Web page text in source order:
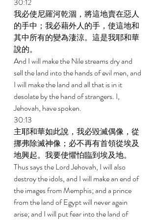
我必使尼羅河乾涸，將這地賣在惡人
的手中；我必藉外人的手，使這地和
其中所有的變為淒涼。這是我耶和華
說的。
And I will make the Nile streams dry and
sell the land into the hands of evil men, and
I will make the land and all that is in it
desolate by the hand of strangers. I,
Jehovah, have spoken.
30:13
主耶和華如此說，我必毀滅偶像，從
挪弗除滅神像；必不再有首領從埃及
地興起。我要使懼怕臨到埃及地。
Thus says the Lord Jehovah, I will also
destroy the idols, and I will make an end of
the images from Memphis; and a prince
from the land of Egypt will never again
arise; and I will put fear into the land of